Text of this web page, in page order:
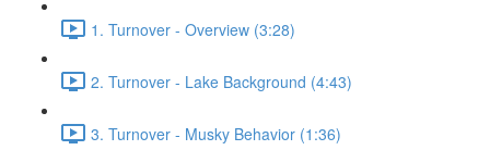
1. Turnover - Overview (3:28)
2. Turnover - Lake Background (4:43)
3. Turnover - Musky Behavior (1:36)